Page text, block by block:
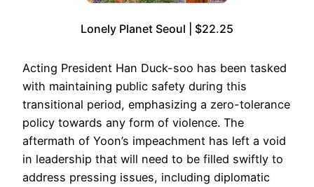
Lonely Planet Seoul | $22.25
Acting President Han Duck-soo has been tasked
with maintaining public safety during this
transitional period, emphasizing a zero-tolerance
policy towards any form of violence. The
aftermath of Yoon’s impeachment has left a void
in leadership that will need to be filled swiftly to
address pressing issues, including diplomatic